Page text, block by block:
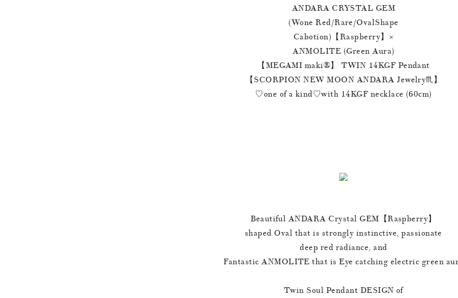
ANDARA CRYSTAL GEM
(Wone Red/Rare/OvalShape
Cabotion)【Raspberry】×
ANMOLITE (Green Aura)
【MEGAMI maki®︎】 TWIN 14KGF Pendant
【SCORPION NEW MOON ANDARA Jewelry♏️】
♡one of a kind♡with 14KGF necklace (60cm)
Beautiful ANDARA Crystal GEM【Raspberry】
shaped Oval that is strongly instinctive, passionate
deep red radiance, and
Fantastic ANMOLITE that is Eye catching electric green
Twin Soul Pendant DESIGN of